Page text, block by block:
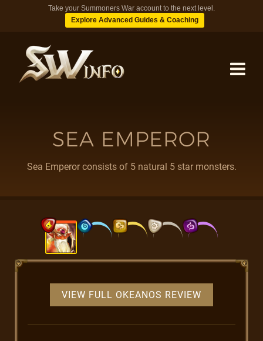
Take your Summoners War account to the next level.
Explore Advanced Guides & Coaching
BLOG
SEA EMPEROR
Sea Emperor consists of 5 natural 5 star monsters.
VIEW FULL OKEANOS REVIEW